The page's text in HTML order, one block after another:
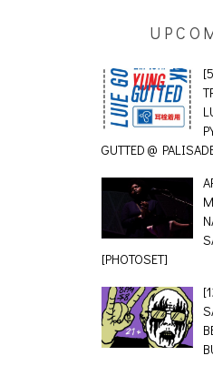
GUTTED @
[PHOTOSET]